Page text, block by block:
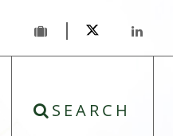
SEARCH